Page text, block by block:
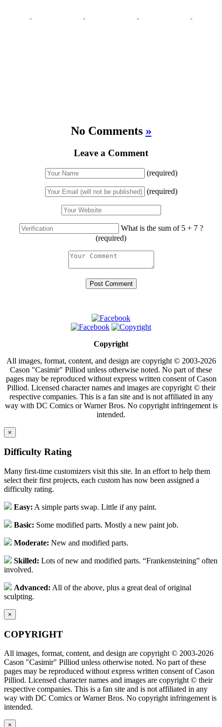
No Comments »
Leave a Comment
(required)
(required)
What is the sum of 5 + 7 ?
(required)
Copyright
All images, format, content, and design are copyright © 2003-2026
Cason "Casimir" Pilliod unless otherwise noted. No part of these
pages may be reproduced without express written consent of Cason
Pilliod. Licensed character names and images are copyright © their
respective companies. This is a fan site and is not affiliated in any
way with DC Comics or Warner Bros. No copyright infringement is
intended.
×
Difficulty Rating
Many first-time customizers visit this site. In an effort to help them
select their first projects, each custom has now been assigned a
difficulty rating.
Easy: A simple parts swap. Little if any paint.
Basic: Some modified parts. Mostly a new paint job.
Moderate: New and modified parts.
Skilled: Lots of new and modified parts. “Frankensteining” often
involved.
Advanced: All of the above, plus a great deal of original
sculpting.
×
COPYRIGHT
All images, format, content, and design are copyright © 2003-2026
Cason "Casimir" Pilliod unless otherwise noted. No part of these
pages may be reproduced without express written consent of Cason
Pilliod. Licensed character names and images are copyright © their
respective companies. This is a fan site and is not affiliated in any
way with DC Comics or Warner Bros. No copyright infringement is
intended.
×